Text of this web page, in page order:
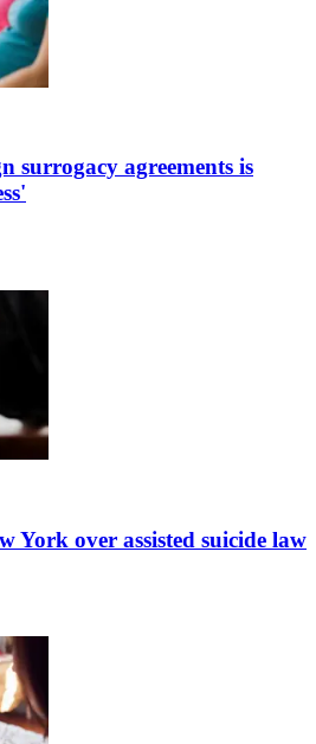
surrogacy agreements is
York over assisted suicide law